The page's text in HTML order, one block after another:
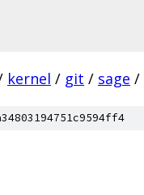
kernel / git / sage /